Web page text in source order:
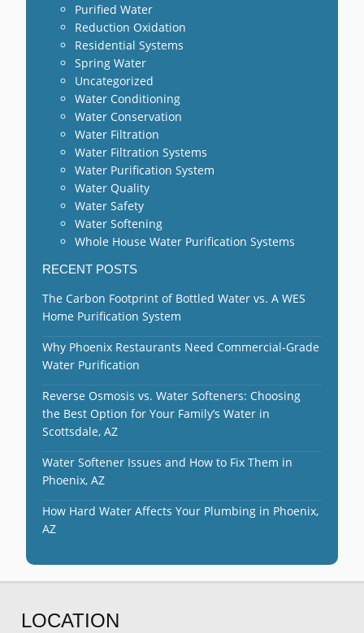
Purified Water
Reduction Oxidation
Residential Systems
Spring Water
Uncategorized
Water Conditioning
Water Conservation
Water Filtration
Water Filtration Systems
Water Purification System
Water Quality
Water Safety
Water Softening
Whole House Water Purification Systems
RECENT POSTS
The Carbon Footprint of Bottled Water vs. A WES
Home Purification System
Why Phoenix Restaurants Need Commercial-Grade
Water Purification
Reverse Osmosis vs. Water Softeners: Choosing
the Best Option for Your Family’s Water in
Scottsdale, AZ
Water Softener Issues and How to Fix Them in
Phoenix, AZ
How Hard Water Affects Your Plumbing in Phoenix,
AZ
LOCATION